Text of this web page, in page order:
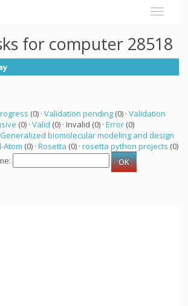
for computer 28518
(0) · Validation pending (0) · Validation
(0) · Valid (0) · Invalid (0) · Error (0)
Generalized biomolecular modeling and design
Atom (0) · Rosetta (0) · rosetta python projects (0)